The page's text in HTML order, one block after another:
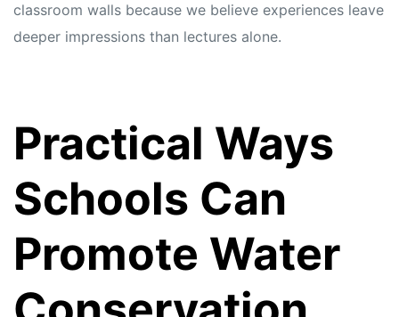
classroom walls because we believe experiences leave
deeper impressions than lectures alone.
Practical Ways
Schools Can
Promote Water